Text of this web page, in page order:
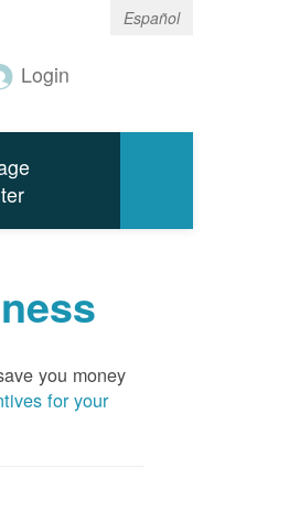
Español
Login
you money
for your